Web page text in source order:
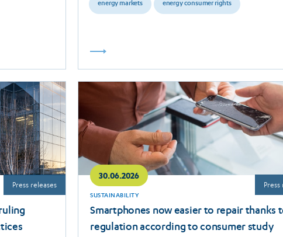
energy markets energy consumer rights
Press releases
30.06.2026
SUSTAINABILITY
Smartphones now easier to repair thanks
regulation according to consumer study
Press
Read